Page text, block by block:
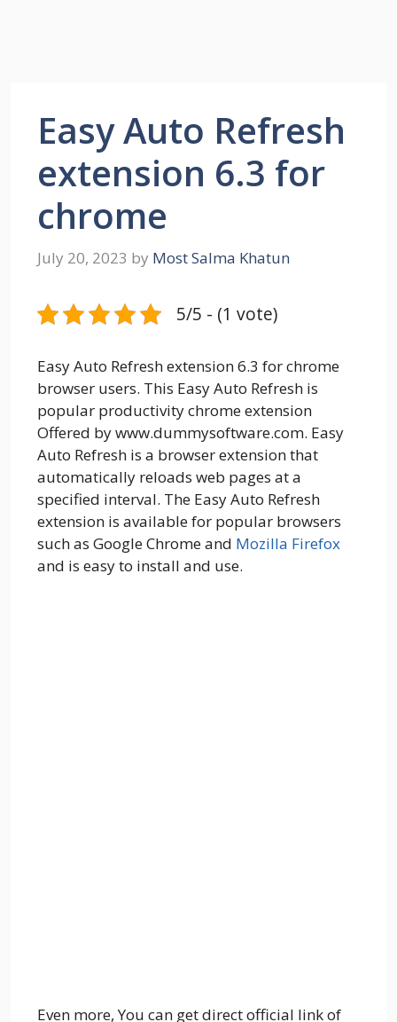
Easy Auto Refresh
extension 6.3 for
chrome
July 20, 2023 by Most Salma Khatun
5/5 - (1 vote)
Easy Auto Refresh extension 6.3 for chrome
browser users. This Easy Auto Refresh is
popular productivity chrome extension
Offered by www.dummysoftware.com. Easy
Auto Refresh is a browser extension that
automatically reloads web pages at a
specified interval. The Easy Auto Refresh
extension is available for popular browsers
such as Google Chrome and Mozilla Firefox
and is easy to install and use.
Even more, You can get direct official link of